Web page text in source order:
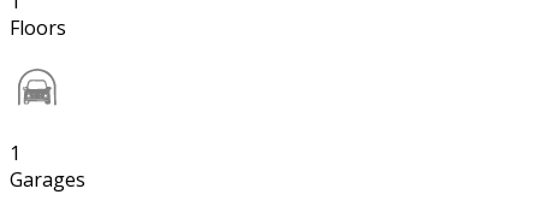
Floors
1
Garages